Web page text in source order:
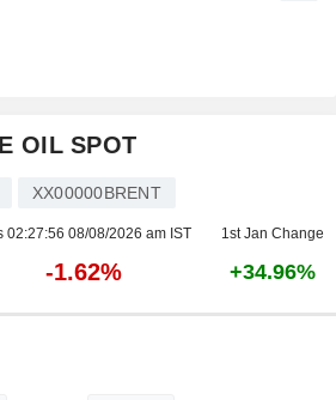
OIL SPOT
XX00000BRENT
02:27:56 08/08/2026 am IST 1st Jan Change
-1.62% +34.96%